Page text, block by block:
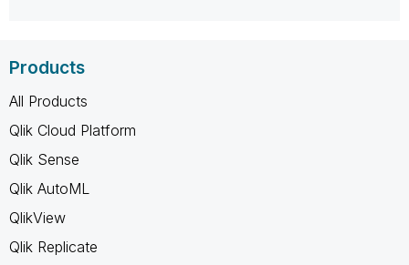
Products
All Products
Qlik Cloud Platform
Qlik Sense
Qlik AutoML
QlikView
Qlik Replicate